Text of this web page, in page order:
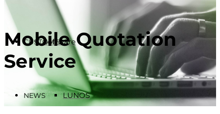
Software
LUNOS
CUSTOMERS
NEWS
Mobile Quotation
Service